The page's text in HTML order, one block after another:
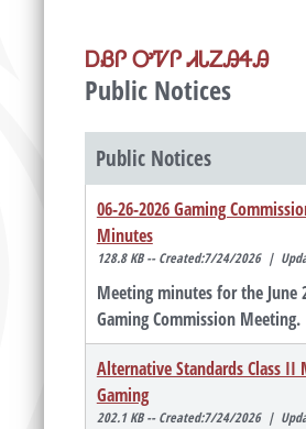
ᎠᏰᎵ ᎤᏤᎵ ᏗᏓᏃᎯᏎᎯ
Public Notices
Public Notices
06-26-2026 Gaming
Minutes
128.8 KB -- Created:7/24/2026 |
Meeting minutes for the June
Gaming Commission Meeting.
Alternative Standards Class II
Gaming
202.1 KB -- Created:7/24/2026 |